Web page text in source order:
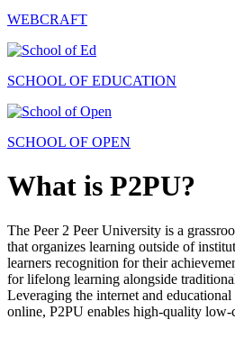
WEBCRAFT
SCHOOL OF EDUCATION
SCHOOL OF OPEN
What is P2PU?
The Peer 2 Peer University is a
that organizes learning outside of
learners recognition for their
for lifelong learning alongside
Leveraging the internet and
online, P2PU enables high-quality low-